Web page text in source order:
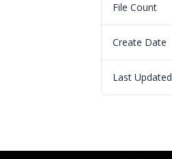
File Count
Create Date
Last Updated